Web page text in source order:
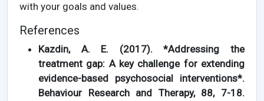
with your goals and values.
References
Kazdin, A. E. (2017). *Addressing the
treatment gap: A key challenge for extending
evidence-based psychosocial interventions*.
Behaviour Research and Therapy, 88, 7-18.